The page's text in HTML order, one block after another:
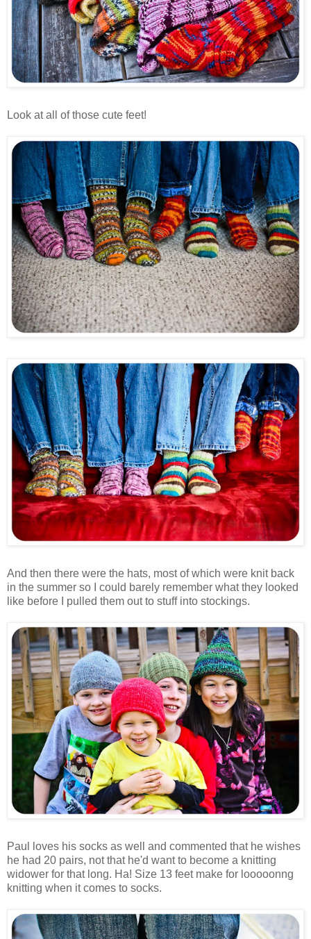
Look at all of those cute feet!
And then there were the hats, most of which were knit back
in the summer so I could barely remember what they looked
like before I pulled them out to stuff into stockings.
Paul loves his socks as well and commented that he wishes
he had 20 pairs, not that he'd want to become a knitting
widower for that long. Ha! Size 13 feet make for looooonng
knitting when it comes to socks.